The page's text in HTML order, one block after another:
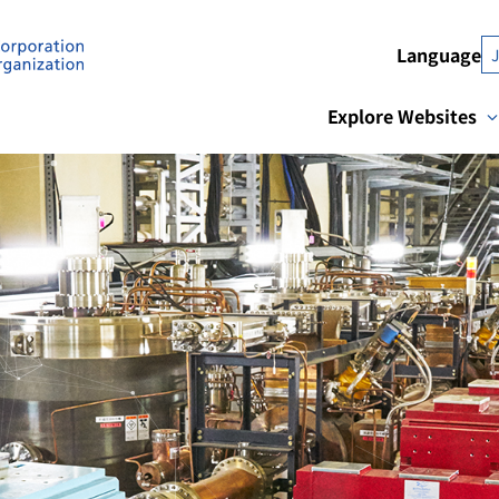
Language
Explore Websites